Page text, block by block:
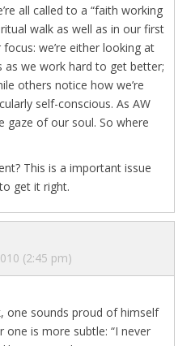
all called to a “faith working
walk as well as in our first
we’re either looking at
as we work hard to get better;
others notice how we’re
self-conscious. As AW
gaze of our soul. So where
This is a important issue
get it right.
(2:45 pm)
one sounds proud of himself
one is more subtle: “I never